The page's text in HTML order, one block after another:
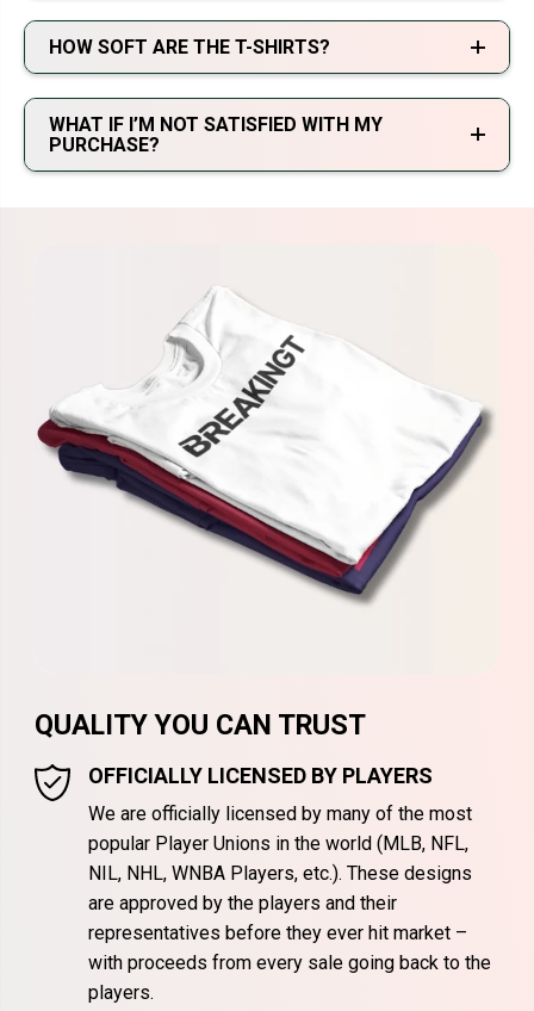
HOW SOFT ARE THE T-SHIRTS?
WHAT IF I’M NOT SATISFIED WITH MY
PURCHASE?
QUALITY YOU CAN TRUST
OFFICIALLY LICENSED BY PLAYERS
We are officially licensed by many of the most
popular Player Unions in the world (MLB, NFL,
NIL, NHL, WNBA Players, etc.). These designs
are approved by the players and their
representatives before they ever hit market –
with proceeds from every sale going back to the
players.